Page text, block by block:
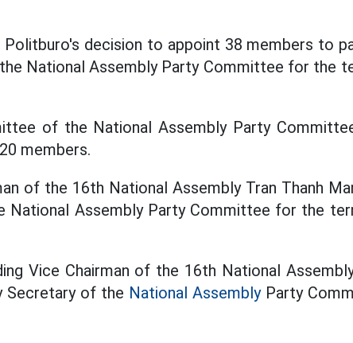
Politburo's decision to appoint 38 members to
National Assembly Party Committee for the
of the National Assembly Party
members.
of the 16th National Assembly Tran Thanh
Assembly Party Committee for the
Vice Chairman of the 16th National
Secretary of the National AssemblyParty